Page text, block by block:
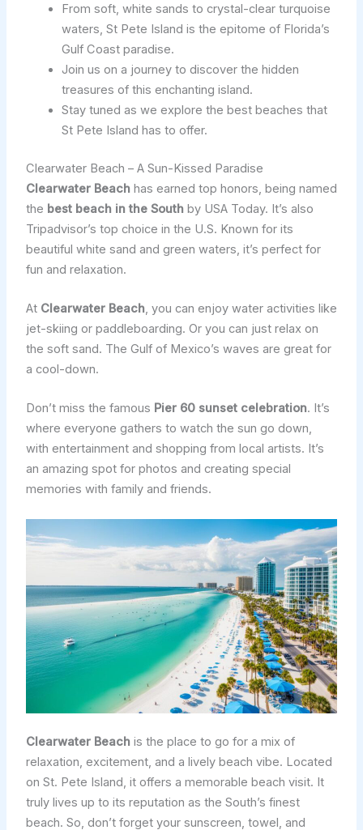
From soft, white sands to crystal-clear turquoise
waters, St Pete Island is the epitome of Florida’s
Gulf Coast paradise.
Join us on a journey to discover the hidden
treasures of this enchanting island.
Stay tuned as we explore the best beaches that
St Pete Island has to offer.
Clearwater Beach – A Sun-Kissed Paradise
Clearwater Beachhas earned top honors, being named
the best beach in the Southby USA Today. It’s also
Tripadvisor’s top choice in the U.S. Known for its
beautiful white sand and green waters, it’s perfect for
fun and relaxation.
At Clearwater Beach, you can enjoy water activities like
jet-skiing or paddleboarding. Or you can just relax on
the soft sand. The Gulf of Mexico’s waves are great for
a cool-down.
Don’t miss the famous Pier 60 sunset celebration. It’s
where everyone gathers to watch the sun go down,
with entertainment and shopping from local artists. It’s
an amazing spot for photos and creating special
memories with family and friends.
Clearwater Beachis the place to go for a mix of
relaxation, excitement, and a lively beach vibe. Located
on St. Pete Island, it offers a memorable beach visit. It
truly lives up to its reputation as the South’s finest
beach. So, don’t forget your sunscreen, towel, and